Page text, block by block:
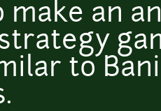
make an
to